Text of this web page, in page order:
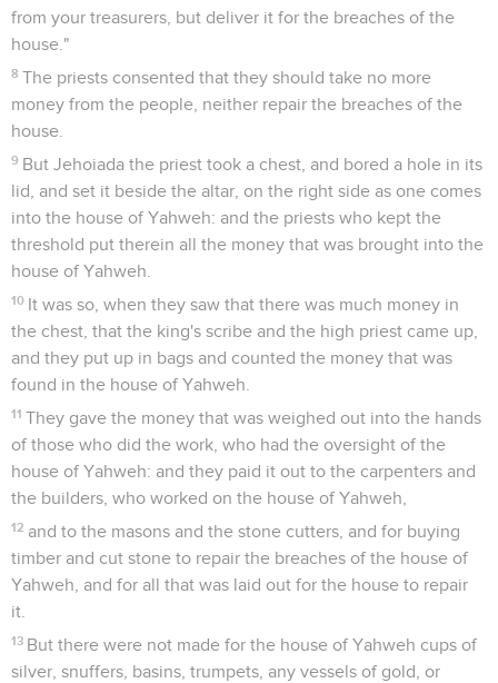
from your treasurers, but deliver it for the breaches of the
house."
8 The priests consented that they should take no more
money from the people, neither repair the breaches of the
house.
9 But Jehoiada the priest took a chest, and bored a hole in its
lid, and set it beside the altar, on the right side as one comes
into the house of Yahweh: and the priests who kept the
threshold put therein all the money that was brought into the
house of Yahweh.
10 It was so, when they saw that there was much money in
the chest, that the king's scribe and the high priest came up,
and they put up in bags and counted the money that was
found in the house of Yahweh.
11 They gave the money that was weighed out into the hands
of those who did the work, who had the oversight of the
house of Yahweh: and they paid it out to the carpenters and
the builders, who worked on the house of Yahweh,
12 and to the masons and the stone cutters, and for buying
timber and cut stone to repair the breaches of the house of
Yahweh, and for all that was laid out for the house to repair
it.
13 But there were not made for the house of Yahweh cups of
silver, snuffers, basins, trumpets, any vessels of gold, or